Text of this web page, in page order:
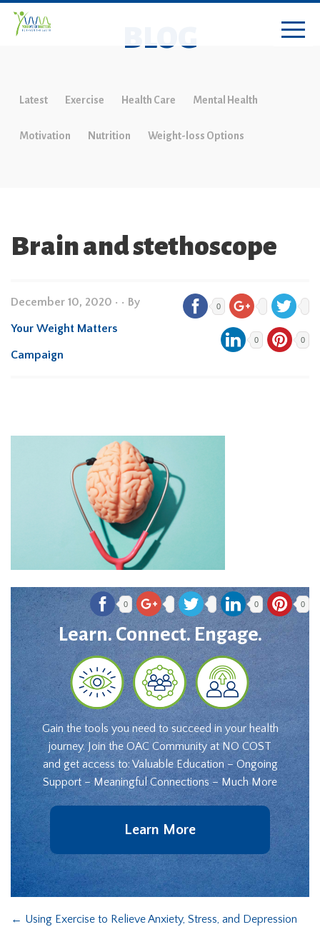
BLOG
Latest Exercise Health Care Mental Health
Motivation Nutrition Weight-loss Options
Brain and stethoscope
December 10, 2020 • • By
Your Weight Matters
Campaign
0
0 0
0 0 0
Learn. Connect. Engage.
Gain the tools you need to succeed in your health
journey. Join the OAC Community at NO COST
and get access to: Valuable Education – Ongoing
Support – Meaningful Connections – Much More
Learn More
← Using Exercise to Relieve Anxiety, Stress, and Depression